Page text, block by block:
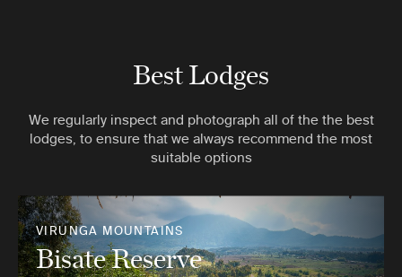
Best Lodges
We regularly inspect and photograph all of the the best
lodges, to ensure that we always recommend the most
suitable options
VIRUNGA MOUNTAINS
Bisate Reserve